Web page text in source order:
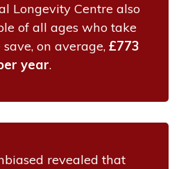
Longevity Centre also
of all ages who take
on average, £773
year.
revealed that